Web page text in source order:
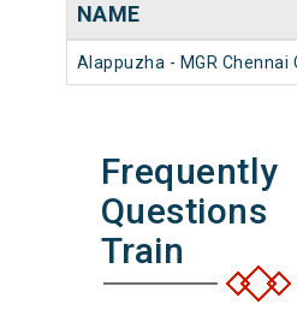
NAME
Alappuzha - MGR Chennai
Train